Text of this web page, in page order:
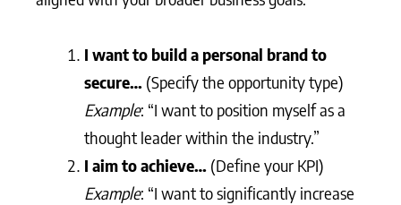
I want to build a personal brand to
secure… (Specify the opportunity type)
Example: “I want to position myself as a
thought leader within the industry.”
I aim to achieve… (Define your KPI)
Example: “I want to significantly increase